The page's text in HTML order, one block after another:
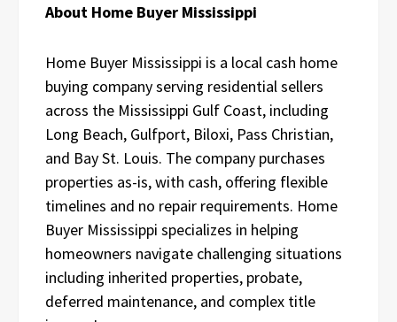
About Home Buyer Mississippi
Home Buyer Mississippi is a local cash home
buying company serving residential sellers
across the Mississippi Gulf Coast, including
Long Beach, Gulfport, Biloxi, Pass Christian,
and Bay St. Louis. The company purchases
properties as-is, with cash, offering flexible
timelines and no repair requirements. Home
Buyer Mississippi specializes in helping
homeowners navigate challenging situations
including inherited properties, probate,
deferred maintenance, and complex title